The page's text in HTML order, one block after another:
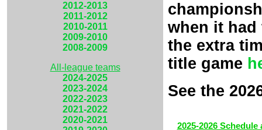
2012-2013
2011-2012
2010-2011
2009-2010
2008-2009
All-league teams
2024-2025
2023-2024
2022-2023
2021-2022
2020-2021
when it
the extra
title game
See the
2025-2026 Schedule